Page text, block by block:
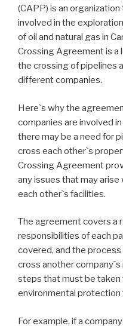
(CAPP) is an
involved in the
of oil and natural gas in
Crossing Agreement is
the crossing of pipelines
different companies.
Here`s why the
companies are involved
there may be a need for
cross each other`s
Crossing Agreement
any issues that may
each other`s facilities.
The agreement covers a
responsibilities of each
covered, and the
cross another
steps that must be taken
environmental
For example, if a